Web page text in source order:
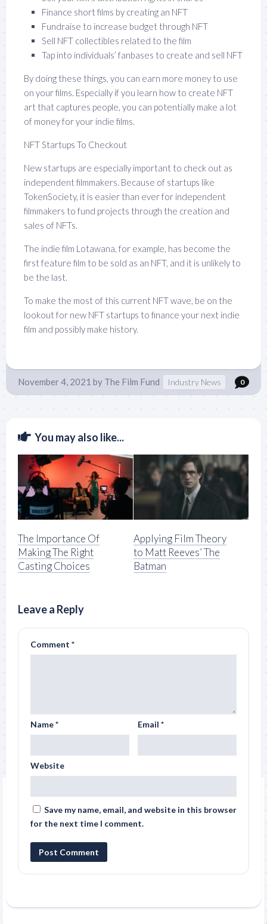
Finance short films by creating an NFT
Fundraise to increase budget through NFT
Sell NFT collectibles related to the film
Tap into individuals’ fanbases to create and sell NFT
By doing these things, you can earn more money to use
on your films. Especially if you learn how to create NFT
art that captures people, you can potentially make a lot
of money for your indie films.
NFT Startups To Checkout
New startups are especially important to check out as
independent filmmakers. Because of startups like
TokenSociety, it is easier than ever for independent
filmmakers to fund projects through the creation and
sales of NFTs.
The indie film Lotawana, for example, has become the
first feature film to be sold as an NFT, and it is unlikely to
be the last.
To make the most of this current NFT wave, be on the
lookout for new NFT startups to finance your next indie
film and possibly make history.
November 4, 2021 by The Film Fund Industry News 0
You may also like...
The Importance Of
Making The Right
Casting Choices
Applying Film Theory
to Matt Reeves’ The
Batman
Leave a Reply
Comment *
Name* Email *
Website
Save my name, email, and website in this browser
for the next time I comment.